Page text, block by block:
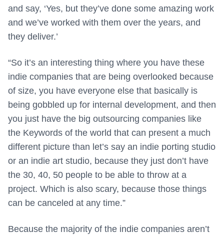
and say, ‘Yes, but they’ve done some amazing work
and we’ve worked with them over the years, and
they deliver.’
“So it’s an interesting thing where you have these
indie companies that are being overlooked because
of size, you have everyone else that basically is
being gobbled up for internal development, and then
you just have the big outsourcing companies like
the Keywords of the world that can present a much
different picture than let’s say an indie porting studio
or an indie art studio, because they just don’t have
the 30, 40, 50 people to be able to throw at a
project. Which is also scary, because those things
can be canceled at any time.”
Because the majority of the indie companies aren’t